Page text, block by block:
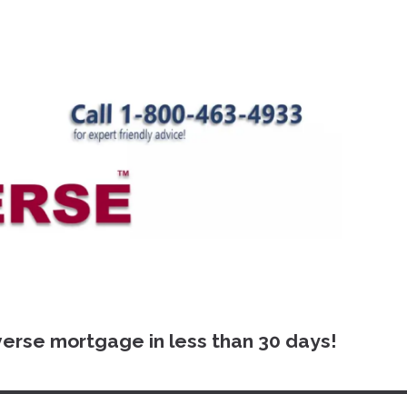
mortgage in less than 30 days!